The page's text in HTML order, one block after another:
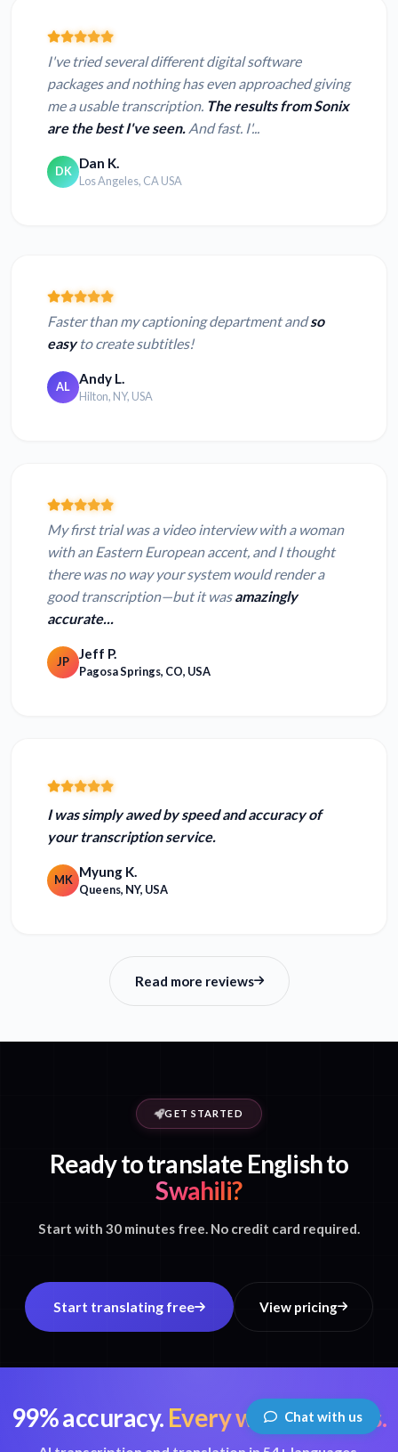
I've tried several different digital software
packages and nothing has even approached giving
me a usable transcription. The results from Sonix
are the best I've seen. And fast. I'...
DK Dan K.
Los Angeles, CA USA
Faster than my captioning department andso
easyto create subtitles!
AL Andy L.
Hilton, NY, USA
My first trial was a video interview with a woman
with an Eastern European accent, and I thought
there was no way your system would render a
good transcription—but it wasamazingly
accurate...
JP Jeff P.
Pagosa Springs, CO, USA
I was simplyawed by speed and accuracyof
your transcription service.
MK Myung K.
Queens, NY, USA
Read more reviews
GET STARTED
Ready to translate English to
Swahili?
Start with 30 minutes free. No credit card required.
Start translating free View pricing
99% accuracy. Every word matters.
Chat with us